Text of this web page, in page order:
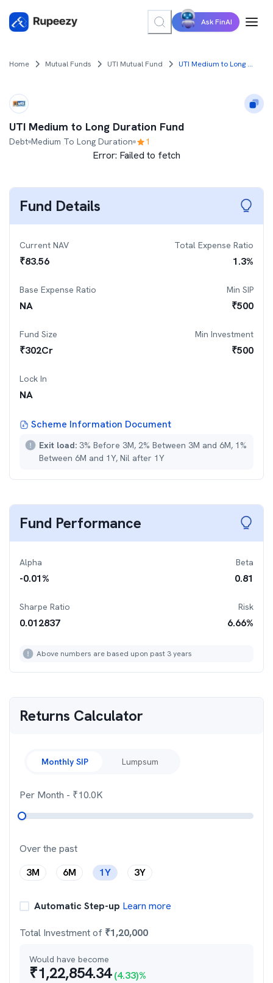
Ask FinAI
Home Mutual Funds UTI Mutual Fund UTI Medium to Long Duration Fund
UTI Medium to Long Duration Fund
Debt Medium To Long Duration 1
Error: Failed to fetch
Fund Details
Current NAV
₹83.56
Total Expense Ratio
1.3%
Base Expense Ratio
NA
Min SIP
₹500
Fund Size
₹302Cr
Min Investment
₹500
Lock In
NA
Scheme Information Document
Exit load: 3% Before 3M, 2% Between 3M and 6M, 1%
Between 6M and 1Y, Nil after 1Y
Fund Performance
Alpha
-0.01%
Beta
0.81
Sharpe Ratio
0.012837
Risk
6.66%
Above numbers are based upon past 3 years
Returns Calculator
Monthly SIP Lumpsum
Per Month - ₹10.0K
Over the past
3M
6M 1Y 3Y
Automatic Step-up Learn more
Total Investment of ₹1,20,000
Would have become
₹1,22,854.34(4.33)%